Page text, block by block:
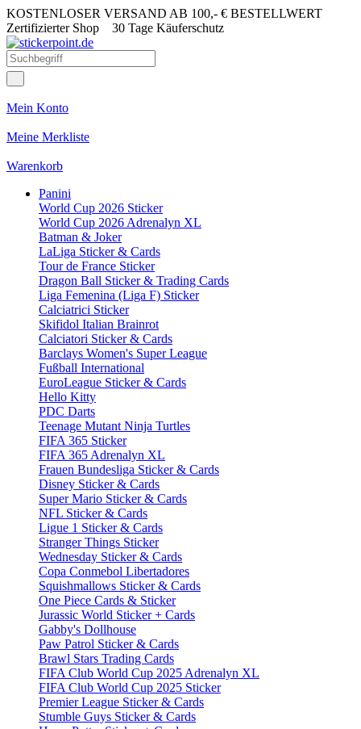
KOSTENLOSER VERSAND AB 100,- € BESTELLWERT
Zertifizierter Shop 30 Tage Käuferschutz
Mein Konto
Meine Merkliste
Warenkorb
Panini
World Cup 2026 Sticker
World Cup 2026 Adrenalyn XL
Batman & Joker
LaLiga Sticker & Cards
Tour de France Sticker
Dragon Ball Sticker & Trading Cards
Liga Femenina (Liga F) Sticker
Calciatrici Sticker
Skifidol Italian Brainrot
Calciatori Sticker & Cards
Barclays Women's Super League
Fußball International
EuroLeague Sticker & Cards
Hello Kitty
PDC Darts
Teenage Mutant Ninja Turtles
FIFA 365 Sticker
FIFA 365 Adrenalyn XL
Frauen Bundesliga Sticker & Cards
Disney Sticker & Cards
Super Mario Sticker & Cards
NFL Sticker & Cards
Ligue 1 Sticker & Cards
Stranger Things Sticker
Wednesday Sticker & Cards
Copa Conmebol Libertadores
Squishmallows Sticker & Cards
One Piece Cards & Sticker
Jurassic World Sticker + Cards
Gabby's Dollhouse
Paw Patrol Sticker & Cards
Brawl Stars Trading Cards
FIFA Club World Cup 2025 Adrenalyn XL
FIFA Club World Cup 2025 Sticker
Premier League Sticker & Cards
Stumble Guys Sticker & Cards